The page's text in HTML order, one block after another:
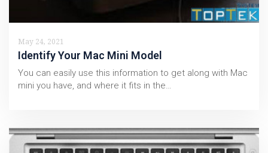
May 24, 2021
Identify Your Mac Mini Model
You can easily use this information to get along with Mac
mini you have, and where it fits in the…